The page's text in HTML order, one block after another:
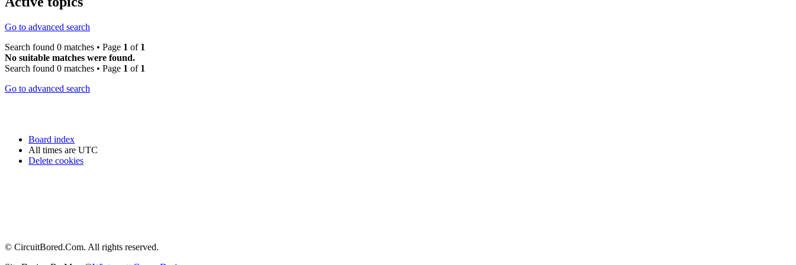
Go to advanced search
Search found 0 matches • Page 1 of 1
No suitable matches were found.
Search found 0 matches • Page 1 of 1
Go to advanced search
Board index
All times are UTC
Delete cookies
© CircuitBored.Com. All rights reserved.